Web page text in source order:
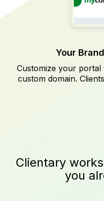
Your
Customize your
custom domain.
Clientary
you